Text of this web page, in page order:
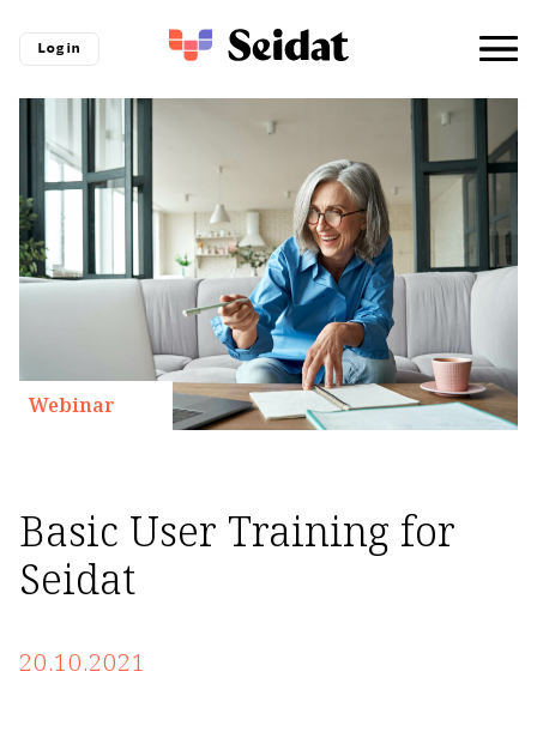
Log in
Webinar
Basic User Training for
Seidat
20.10.2021